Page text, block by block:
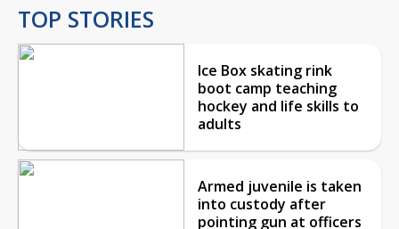
TOP STORIES
Ice Box skating rink
boot camp teaching
hockey and life skills to
adults
Armed juvenile is taken
into custody after
pointing gun at officers